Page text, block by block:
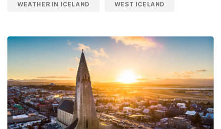
WEATHER IN ICELAND WEST ICELAND